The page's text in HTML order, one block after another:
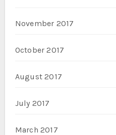
November 2017
October 2017
August 2017
July 2017
March 2017